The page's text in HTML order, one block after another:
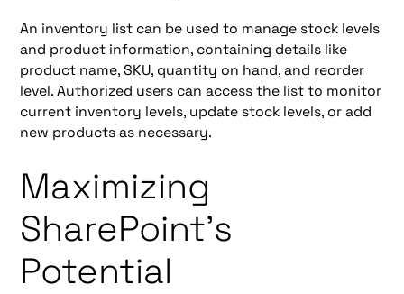
An inventory list can be used to manage stock levels
and product information, containing details like
product name, SKU, quantity on hand, and reorder
level. Authorized users can access the list to monitor
current inventory levels, update stock levels, or add
new products as necessary.
Maximizing
SharePoint's
Potential